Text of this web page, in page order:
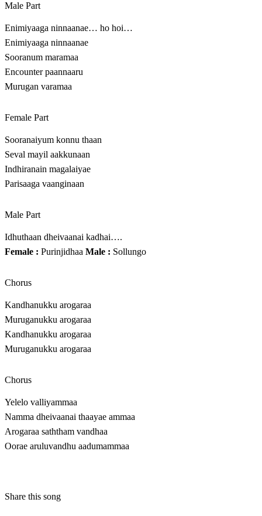
Male Part
Enimiyaaga ninnaanae… ho hoi…
Enimiyaaga ninnaanae
Sooranum maramaa
Encounter paannaaru
Murugan varamaa
Female Part
Sooranaiyum konnu thaan
Seval mayil aakkunaan
Indhiranain magalaiyae
Parisaaga vaanginaan
Male Part
Idhuthaan dheivaanai kadhai….
Female : Purinjidhaa Male : Sollungo
Chorus
Kandhanukku arogaraa
Muruganukku arogaraa
Kandhanukku arogaraa
Muruganukku arogaraa
Chorus
Yelelo valliyammaa
Namma dheivaanai thaayae ammaa
Arogaraa saththam vandhaa
Oorae aruluvandhu aadumammaa
Share this song